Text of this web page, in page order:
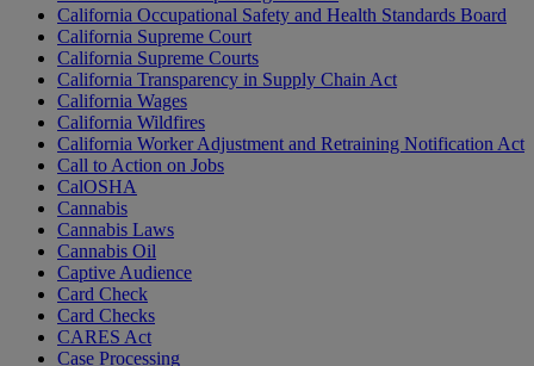
California Occupational Safety and Health Standards Board
California Supreme Court
California Supreme Courts
California Transparency in Supply Chain Act
California Wages
California Wildfires
California Worker Adjustment and Retraining Notification Act
Call to Action on Jobs
CalOSHA
Cannabis
Cannabis Laws
Cannabis Oil
Captive Audience
Card Check
Card Checks
CARES Act
Case Processing